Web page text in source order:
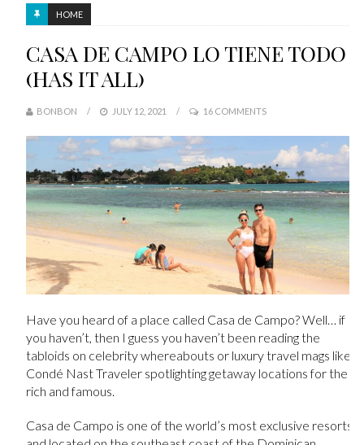
HOME
CASA DE CAMPO LO TIENE TODO
(HAS IT ALL)
BONBON JULY 12, 2021 16 COMMENTS
Have you heard of a place called Casa de Campo? Well… if
you haven’t, then I guess you haven’t been reading the
tabloids on celebrity whereabouts or luxury travel mags like
Condé Nast Traveler spotlighting getaway locations for the
rich and famous.
Casa de Campo is one of the world’s most exclusive resorts